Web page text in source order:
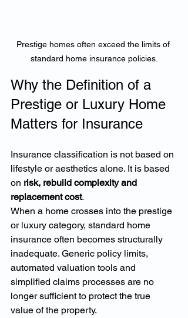
Prestige homes often exceed the limits of
standard home insurance policies.
Why the Definition of a
Prestige or Luxury Home
Matters for Insurance
Insurance classification is not based on
lifestyle or aesthetics alone. It is based
on risk, rebuild complexity and
replacement cost.
When a home crosses into the prestige
or luxury category, standard home
insurance often becomes structurally
inadequate. Generic policy limits,
automated valuation tools and
simplified claims processes are no
longer sufficient to protect the true
value of the property.